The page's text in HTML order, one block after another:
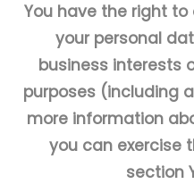
You have the right
your personal
business interests
purposes (including
more information
you can exercise
section